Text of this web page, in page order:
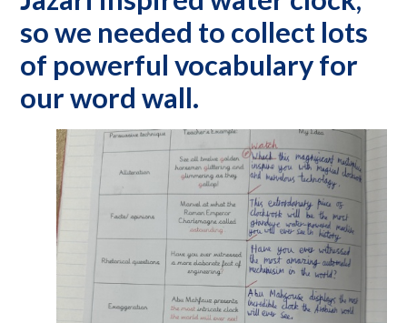
so we needed to collect lots
of powerful vocabulary for
our word wall.